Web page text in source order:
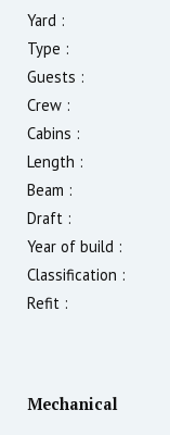
Yard :
Type :
Guests :
Crew :
Cabins :
Length :
Beam :
Draft :
Year of build :
Classification :
Refit :
Mechanical